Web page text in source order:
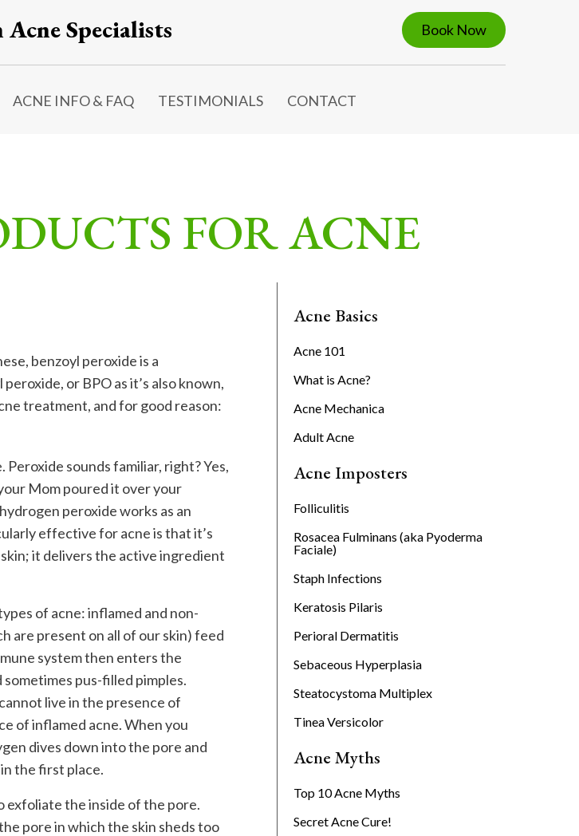
Specialists Book Now
ACNE INFO & FAQ TESTIMONIALS CONTACT
FOR ACNE
benzoyl peroxide is a
or BPO as it’s also known,
treatment, and for good reason:
sounds familiar, right? Yes,
Mom poured it over your
peroxide works as an
effective for acne is that it’s
it delivers the active ingredient
of acne: inflamed and non-
are present on all of our skin) feed
system then enters the
pus-filled pimples.
live in the presence of
of inflamed acne. When you
dives down into the pore and
the first place.
exfoliate the inside of the pore.
pore in which the skin sheds too
Acne Basics
Acne 101
What is Acne?
Acne Mechanica
Adult Acne
Acne Imposters
Folliculitis
Rosacea Fulminans (aka Pyoderma
Faciale)
Staph Infections
Keratosis Pilaris
Perioral Dermatitis
Sebaceous Hyperplasia
Steatocystoma Multiplex
Tinea Versicolor
Acne Myths
Top 10 Acne Myths
Secret Acne Cure!